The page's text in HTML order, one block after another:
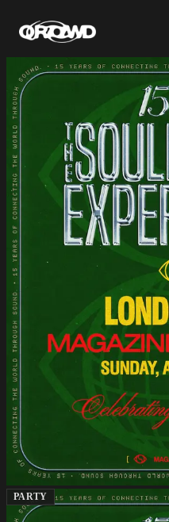
PARTY